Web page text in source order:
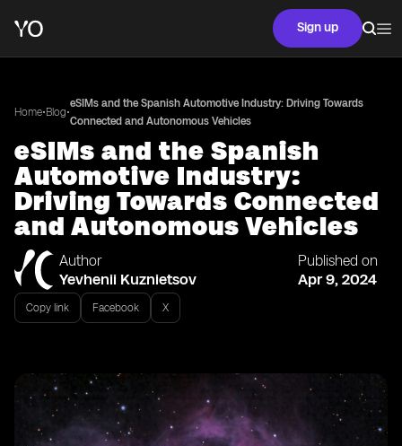
Sign up
Home•Blog•
eSIMs and the Spanish Automotive Industry: Driving Towards
Connected and Autonomous Vehicles
eSIMs and the Spanish
Automotive Industry:
Driving Towards Connected
and Autonomous Vehicles
Author
Yevhenii Kuznietsov
Published on
Apr 9, 2024
Copy link Facebook X